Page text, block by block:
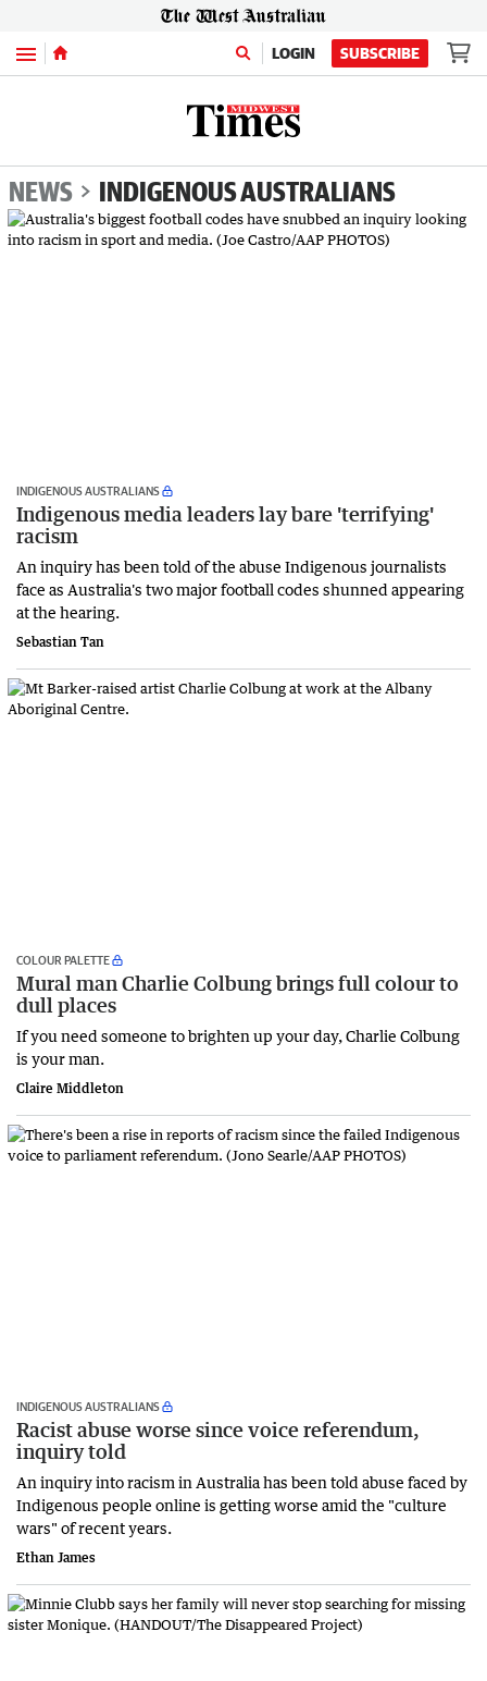
Menu LOGIN SUBSCRIBE
NEWS INDIGENOUS AUSTRALIANS
INDIGENOUS AUSTRALIANS
Indigenous media leaders lay bare 'terrifying'
racism
An inquiry has been told of the abuse Indigenous journalists
face as Australia's two major football codes shunned appearing
at the hearing.
Sebastian Tan
COLOUR PALETTE
Mural man Charlie Colbung brings full colour to
dull places
If you need someone to brighten up your day, Charlie Colbung
is your man.
Claire Middleton
INDIGENOUS AUSTRALIANS
Racist abuse worse since voice referendum,
inquiry told
An inquiry into racism in Australia has been told abuse faced by
Indigenous people online is getting worse amid the "culture
wars" of recent years.
Ethan James